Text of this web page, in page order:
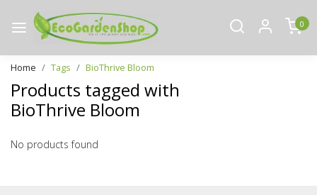
0
Home Tags BioThrive Bloom
Products tagged with
BioThrive Bloom
No products found